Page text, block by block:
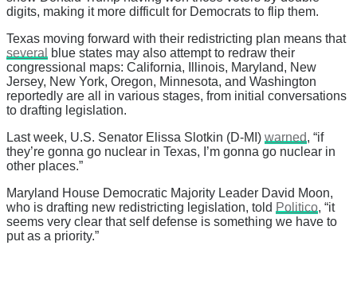
digits, making it more difficult for Democrats to flip them.
Texas moving forward with their redistricting plan means that
several
blue states may also attempt to redraw their
congressional maps: California, Illinois, Maryland, New
Jersey, New York, Oregon, Minnesota, and Washington
reportedly are all in various stages, from initial conversations
to drafting legislation.
Last week, U.S. Senator Elissa Slotkin (D-MI) warned, “if
they’re gonna go nuclear in Texas, I’m gonna go nuclear in
other places.”
Maryland House Democratic Majority Leader David Moon,
who is drafting new redistricting legislation, told Politico, “it
seems very clear that self defense is something we have to
put as a priority.”